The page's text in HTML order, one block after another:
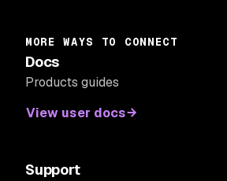
MORE WAYS TO CONNECT
Docs
Products guides
View user docs
Support